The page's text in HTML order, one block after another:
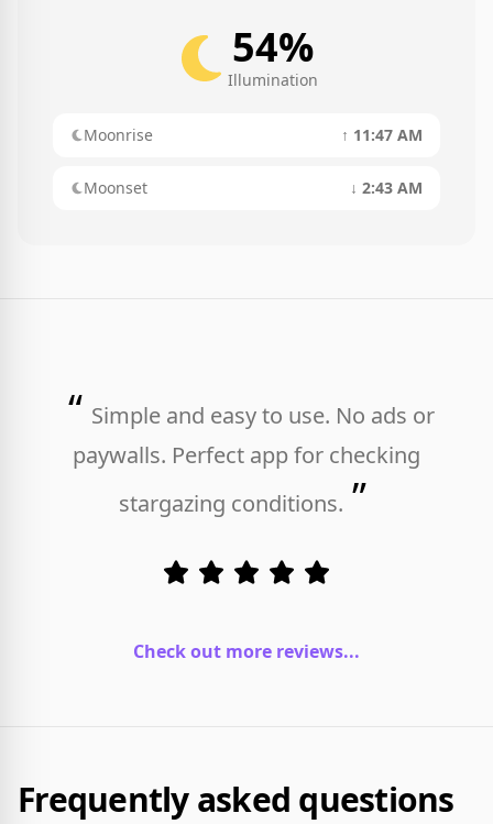
54%
Illumination
Moonrise ↑ 11:47 AM
Moonset ↓ 2:43 AM
“ Simple and easy to use. No ads or
paywalls. Perfect app for checking
stargazing conditions. ”
Check out more reviews...
Frequently asked questions